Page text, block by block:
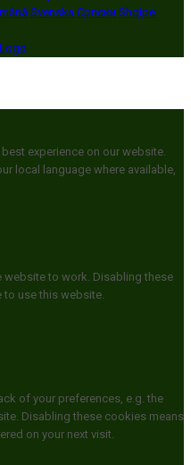
Svenska Српски Shqipe
experience on our website.
local language where available,
website to work. Disabling these
to use this website.
of your preferences, e.g. the
Disabling these cookies means
on your next visit.